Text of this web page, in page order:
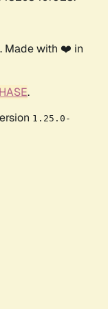
. Made with ❤️ in
.
1.25.0-